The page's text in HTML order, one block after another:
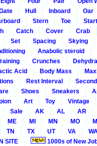
Hull Inboard
Oar
Stern Toe
Start
Catch Cover
Crab
Set Spacing
Skying
Anabolic steroid
Crunches
Acid Body Mass
Rest Interval
Shoes Sneakers
Art Toy
Vintage
Sale AK AL
AR
ME MI MN MO
TN TX UT VA
SITE
1000s of New